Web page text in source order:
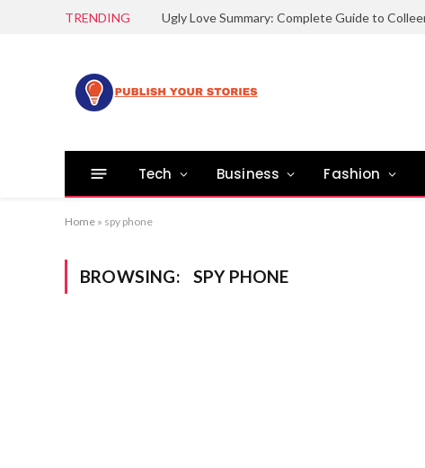
TRENDING
Tech Business Fashion
Home » spy phone
BROWSING: SPY PHONE